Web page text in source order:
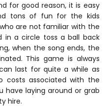
for good reason, it is easy
tons of fun for the kids
are not familiar with the
in a circle toss a ball back
when the song ends, the
This game is always
last for quite a while as
costs associated with the
have laying around or grab
hire.